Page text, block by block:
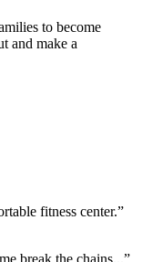
to become
and make a
fitness center.”
break the chains...”